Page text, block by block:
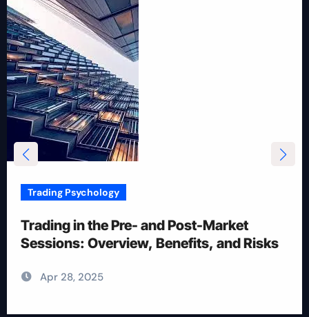
12 Rules for Picking Stocks in Intraday
Trading
Apr 28, 2025